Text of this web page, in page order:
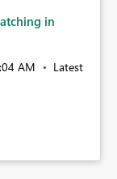
in
AM
Latest